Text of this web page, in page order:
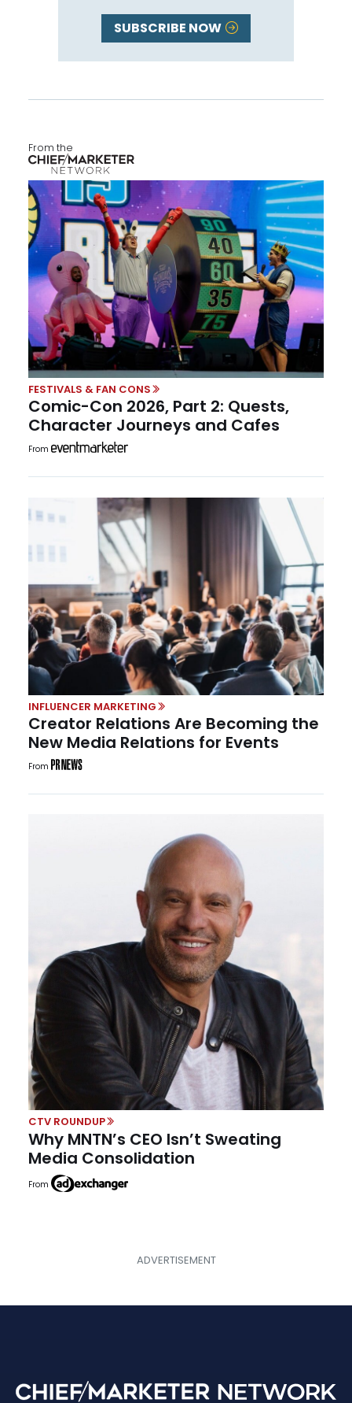
SUBSCRIBE NOW
From the
FESTIVALS & FAN CONS
Comic-Con 2026, Part 2: Quests,
Character Journeys and Cafes
From
INFLUENCER MARKETING
Creator Relations Are Becoming the
New Media Relations for Events
From
CTV ROUNDUP
Why MNTN’s CEO Isn’t Sweating
Media Consolidation
From